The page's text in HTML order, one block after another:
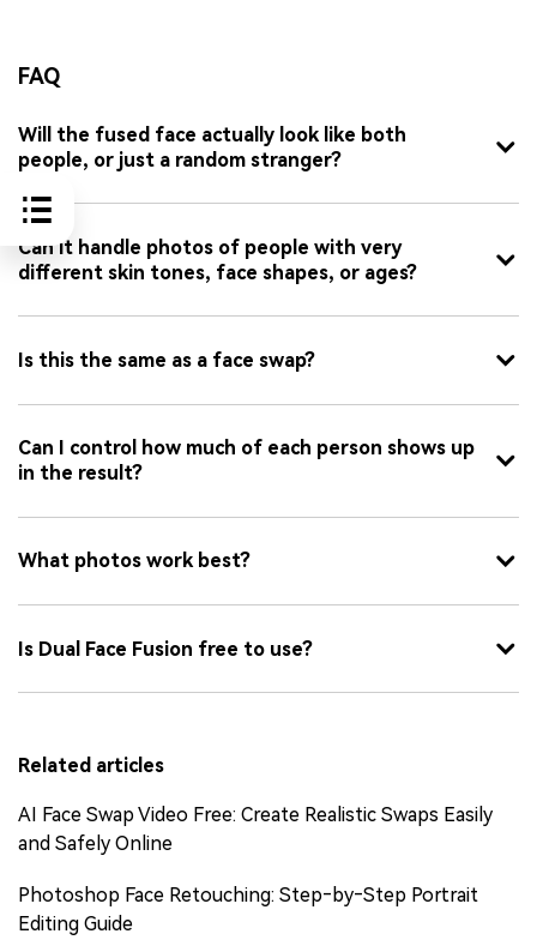
FAQ
Will the fused face actually look like both
people, or just a random stranger?
Can it handle photos of people with very
different skin tones, face shapes, or ages?
Is this the same as a face swap?
Can I control how much of each person shows up
in the result?
What photos work best?
Is Dual Face Fusion free to use?
Related articles
AI Face Swap Video Free: Create Realistic Swaps Easily
and Safely Online
Photoshop Face Retouching: Step‑by‑Step Portrait
Editing Guide